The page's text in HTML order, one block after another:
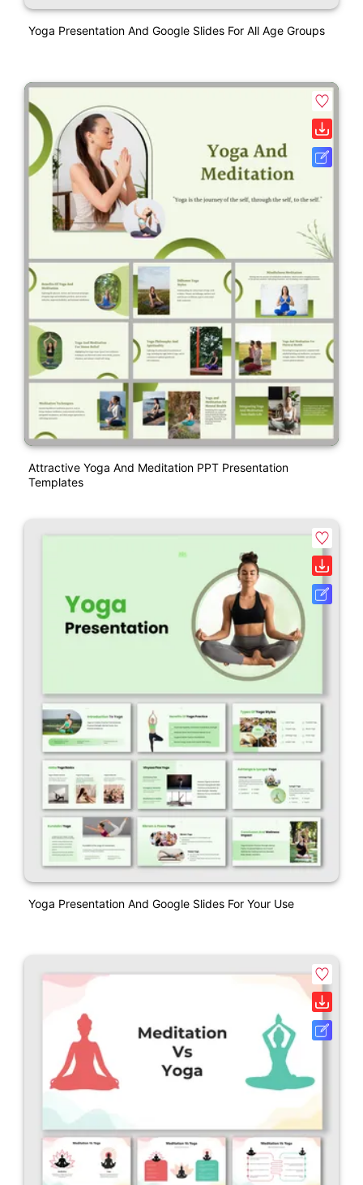
Yoga Presentation And Google Slides For All Age Groups
Attractive Yoga And Meditation PPT Presentation
Templates
Yoga Presentation And Google Slides For Your Use